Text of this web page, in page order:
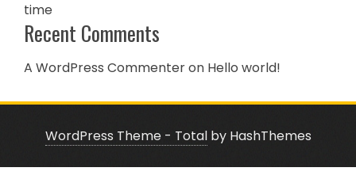
time
Recent Comments
A WordPress Commenteron Hello world!
WordPress Theme - Totalby HashThemes